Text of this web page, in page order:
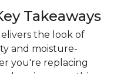
Takeaways
the look of
and moisture-
you're replacing